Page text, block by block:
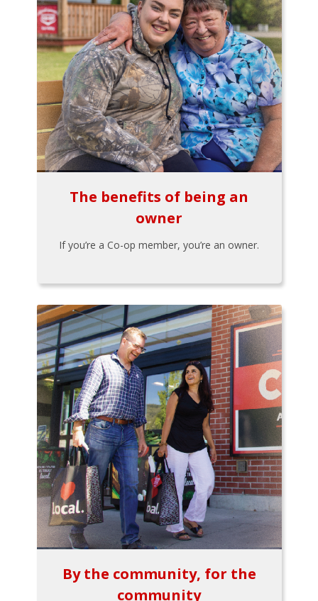
The benefits of being an
owner
If you’re a Co-op member, you’re an owner.
By the community, for the
community